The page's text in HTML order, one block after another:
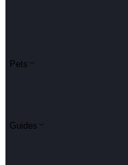
Pets
Guides